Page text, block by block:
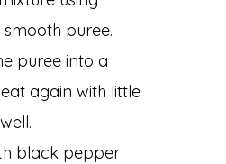
puree.
puree into a
again with little
black pepper